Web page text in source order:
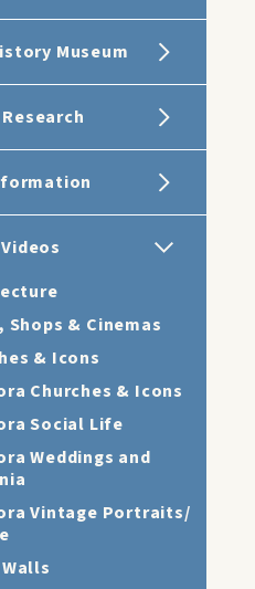
Museum
Shops & Cinemas
& Icons
Churches & Icons
Social Life
Weddings and
Vintage Portraits/